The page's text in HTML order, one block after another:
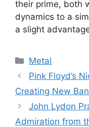
their prime, both
dynamics to a
a slight
Categories
Metal
Pink Floyd’s
Creating New
John Lydon
Admiration from